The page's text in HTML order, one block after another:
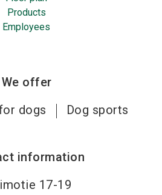
Products
Employees
We offer
dogs
Dog sports
information
17-19